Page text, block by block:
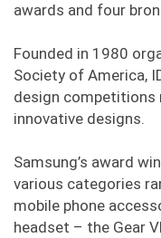
awards and four
Founded in 1980
Society of America,
design competitions
innovative designs.
Samsung’s award
various categories
mobile phone
headset – the Gear